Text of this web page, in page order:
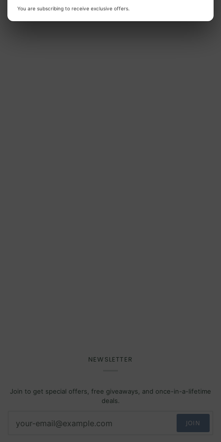
Elephant
Quran
NEWSLETTER
Join to get special offers, free giveaways, and once-in-a-lifetime
deals.
JOIN
You are subscribing to receive exclusive offers.